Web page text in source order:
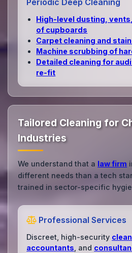
Periodic Deep Cleaning
High‑level dusting,
of cupboards
Carpet cleaning and
Machine scrubbing of
Detailed cleaning for
re‑fit
Tailored Cleaning for
Industries
We understand that a law firm
different needs than a tech
trained in sector-specific
Professional Services
Discreet, high-security
accountants , and